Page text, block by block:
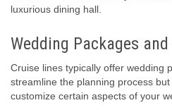
luxurious dining hall.
Wedding Packages
Cruise lines typically offer wedding
streamline the planning process
customize certain aspects of your